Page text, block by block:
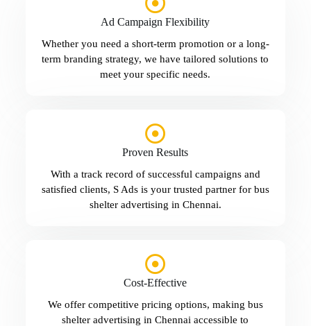
Ad Campaign Flexibility
Whether you need a short-term promotion or a long-
term branding strategy, we have tailored solutions to
meet your specific needs.
Proven Results
With a track record of successful campaigns and
satisfied clients, S Ads is your trusted partner for bus
shelter advertising in Chennai.
Cost-Effective
We offer competitive pricing options, making bus
shelter advertising in Chennai accessible to